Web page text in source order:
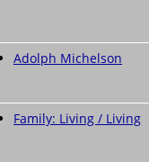
Adolph Michelson
Family: Living / Living